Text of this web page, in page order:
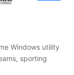
Windows utility
sporting